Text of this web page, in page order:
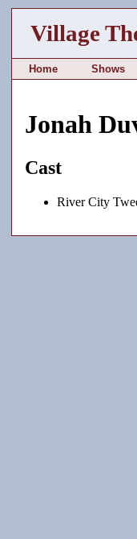
Village
Home Shows
Jonah
Cast
River City